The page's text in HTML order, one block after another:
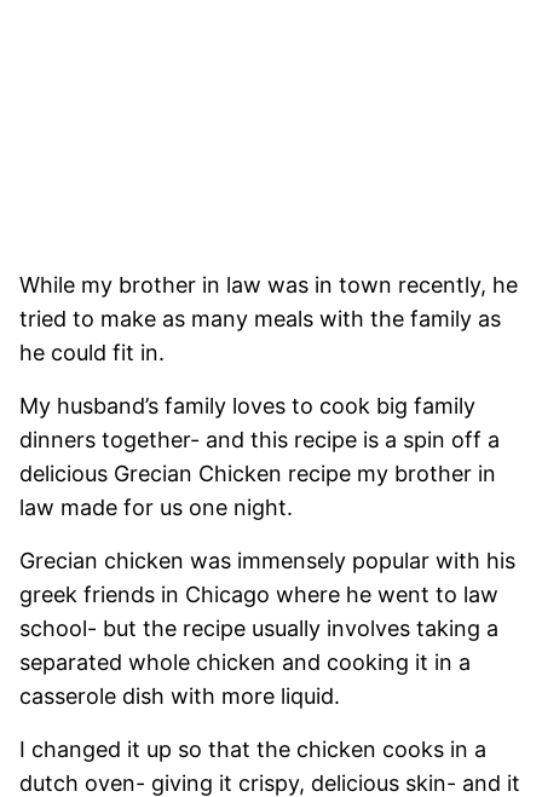
While my brother in law was in town recently, he
tried to make as many meals with the family as
he could fit in.
My husband’s family loves to cook big family
dinners together- and this recipe is a spin off a
delicious Grecian Chicken recipe my brother in
law made for us one night.
Grecian chicken was immensely popular with his
greek friends in Chicago where he went to law
school- but the recipe usually involves taking a
separated whole chicken and cooking it in a
casserole dish with more liquid.
I changed it up so that the chicken cooks in a
dutch oven- giving it crispy, delicious skin- and it